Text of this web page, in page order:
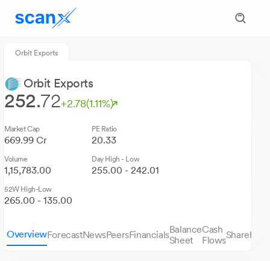
Orbit Exports
Orbit Exports
252.72+2.78(1.11%)
Market Cap
669.99 Cr
PE Ratio
20.33
Volume
1,15,783.00
Day High - Low
255.00 - 242.01
52W High-Low
265.00 - 135.00
OverviewForecastNewsPeersFinancialsBalance
Sheet
Cash
Flows